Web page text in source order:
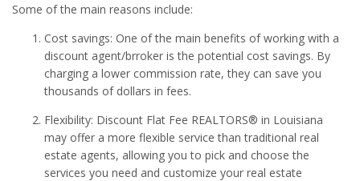
Some of the main reasons include:
Cost savings: One of the main benefits of working with a
discount agent/brroker is the potential cost savings. By
charging a lower commission rate, they can save you
thousands of dollars in fees.
Flexibility: Discount Flat Fee REALTORS® in Louisiana
may offer a more flexible service than traditional real
estate agents, allowing you to pick and choose the
services you need and customize your real estate